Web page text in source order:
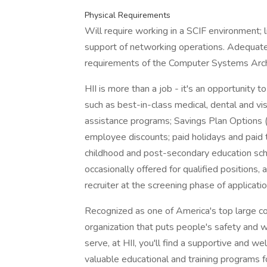
Physical Requirements
Will require working in a SCIF
support of networking operations.
requirements of the Computer Systems
HII is more than a job - it's an opportunity
such as best-in-class medical, dental and
assistance programs; Savings Plan
employee discounts; paid holidays and
childhood and post-secondary education
occasionally offered for qualified
recruiter at the screening phase of
Recognized as one of America's top large
organization that puts people's safety and
serve, at HII, you'll find a supportive and
valuable educational and training